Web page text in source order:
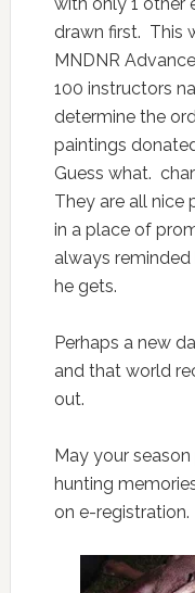
drawn first. This
MNDNR
100 instructors
determine the
paintings
Guess what.
They are all nice
in a place of
always
he gets.
Perhaps a new
and that world
out.
May your
hunting
on e-registration.